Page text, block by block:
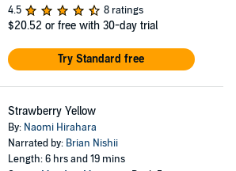
4.5
8 ratings
$20.52 or free with 30-day trial
Try Standard free
Strawberry Yellow
By: Naomi Hirahara
Narrated by: Brian Nishii
Length: 6 hrs and 19 mins